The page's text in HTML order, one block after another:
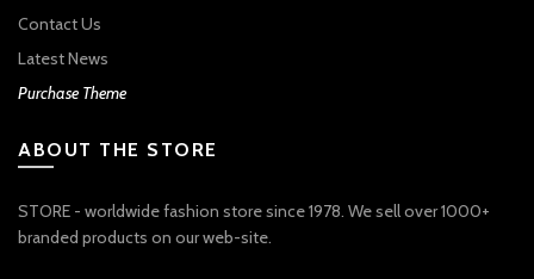
Contact Us
Latest News
Purchase Theme
ABOUT THE STORE
STORE - worldwide fashion store since 1978. We sell over 1000+
branded products on our web-site.